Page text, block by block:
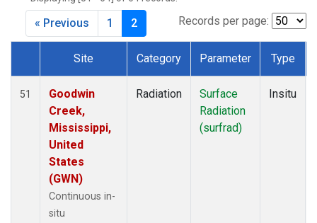
Records per page:
« Previous 1 2
Dataset Number
Site Category Parameter Type
51
Goodwin
Creek,
Mississippi,
United
States
(GWN)
Continuous in-
situ
Radiation
Surface
Radiation
(surfrad)
Insitu